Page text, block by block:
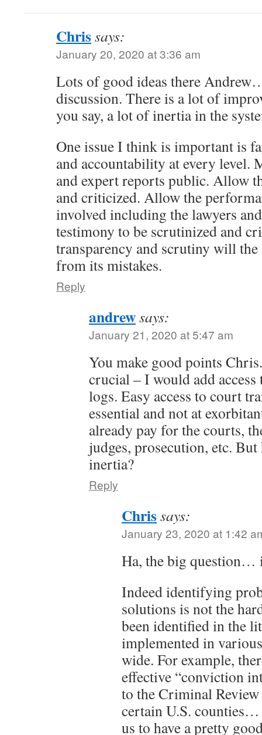
Chrissays:
January 20, 2020 at 3:36 am
Lots of good ideas there
discussion. There is a lot of
you say, a lot of inertia in the
One issue I think is important is
and accountability at every level.
and expert reports public. Allow
and criticized. Allow the
involved including the lawyers
testimony to be scrutinized and
transparency and scrutiny will the
from its mistakes.
Reply
andrewsays:
January 21, 2020 at 5:47 am
You make good points
crucial – I would add
logs. Easy access to court
essential and not at
already pay for the courts,
judges, prosecution, etc.
inertia?
Reply
Chrissays:
January 23, 2020 at 1:42
Ha, the big question…
Indeed identifying
solutions is not the
been identified in the
implemented in
wide. For example,
effective “conviction
to the Criminal
certain U.S.
us to have a pretty